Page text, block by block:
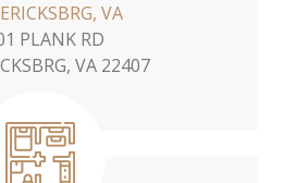
VA
PLANK RD
VA 22407